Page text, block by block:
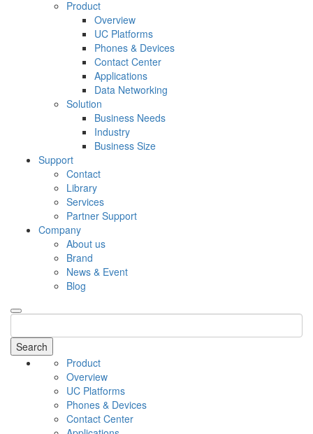
Product
Overview
UC Platforms
Phones & Devices
Contact Center
Applications
Data Networking
Solution
Business Needs
Industry
Business Size
Support
Contact
Library
Services
Partner Support
Company
About us
Brand
News & Event
Blog
Search
Product
Overview
UC Platforms
Phones & Devices
Contact Center